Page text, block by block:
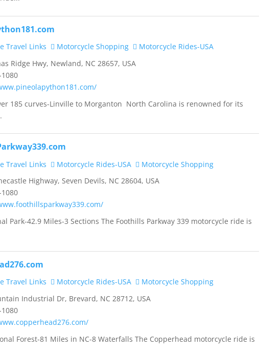
Travel Links Motorcycle Shopping
Motorcycle Rides-USA
Ridge Hwy, Newland, NC 28657, USA
185 curves-Linville to Morganton North Carolina is renowned for its
Travel Links Motorcycle Rides-USA
Motorcycle Shopping
Highway, Seven Devils, NC 28604, USA
Park-42.9 Miles-3 Sections The Foothills Parkway 339 motorcycle ride is
Travel Links Motorcycle Rides-USA
Motorcycle Shopping
Industrial Dr, Brevard, NC 28712, USA
Forest-81 Miles in NC-8 Waterfalls The Copperhead motorcycle ride is